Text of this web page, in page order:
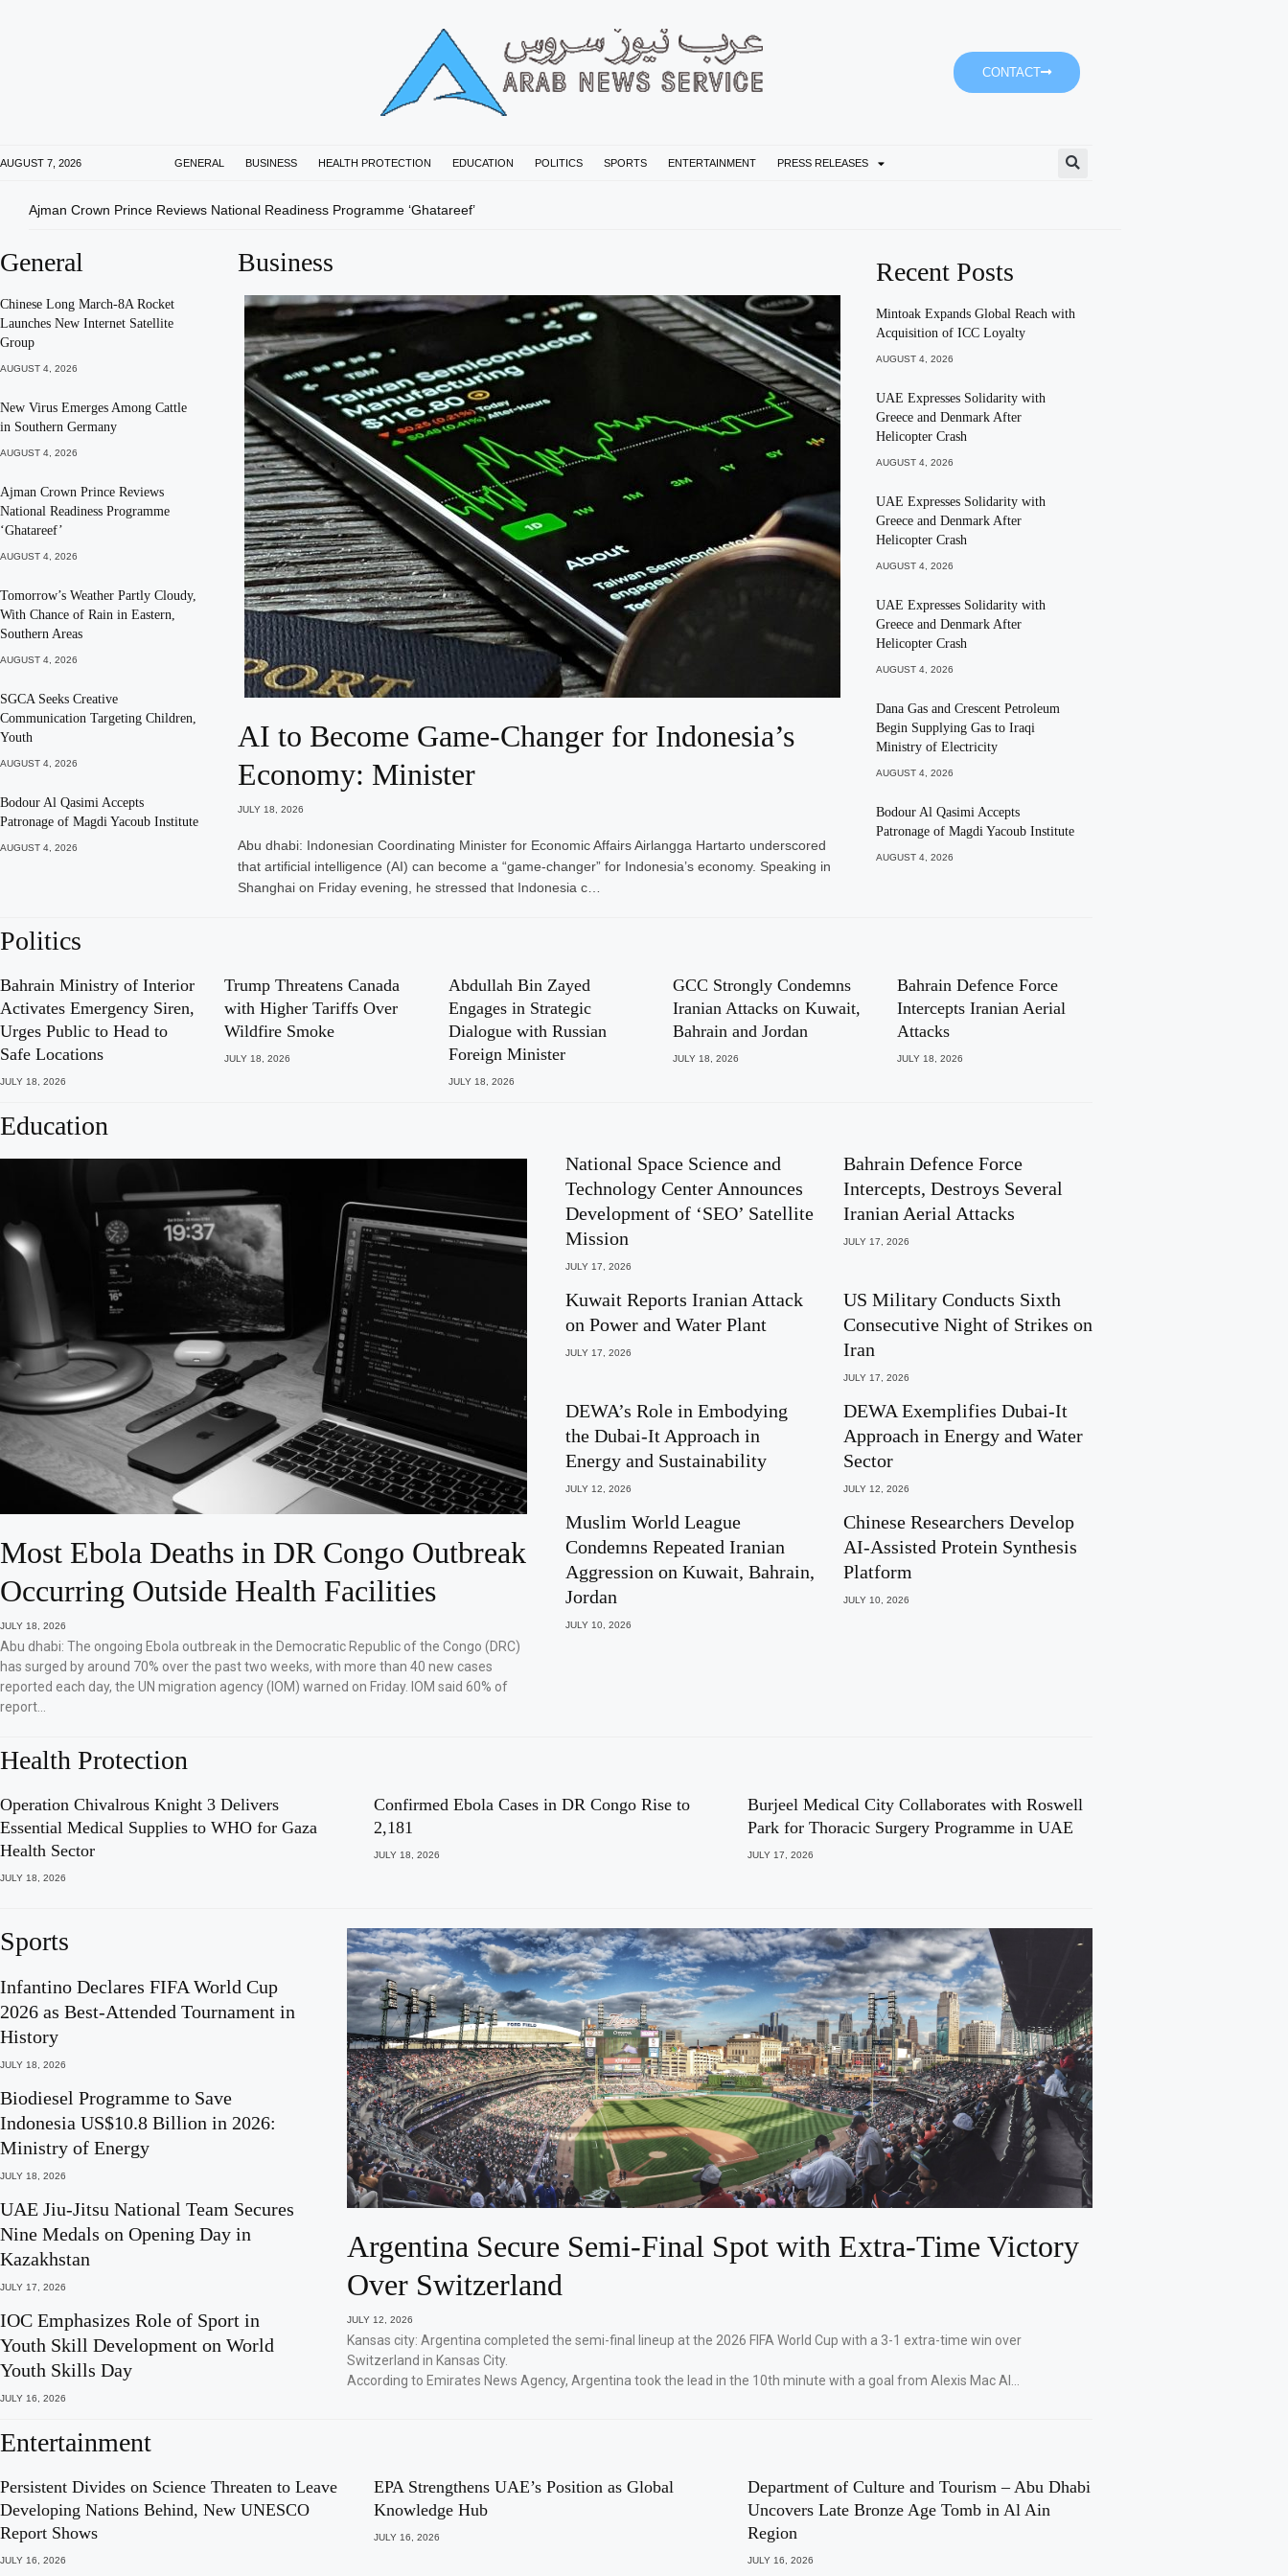
CONTACT
AUGUST 7, 2026 GENERAL BUSINESS HEALTH PROTECTION EDUCATION POLITICS SPORTS ENTERTAINMENT PRESS RELEASES
Ajman Crown Prince Reviews National Readiness Programme ‘Ghatareef’
General
Chinese Long March-8A Rocket
Launches New Internet Satellite
Group
AUGUST 4, 2026
New Virus Emerges Among Cattle
in Southern Germany
AUGUST 4, 2026
Ajman Crown Prince Reviews
National Readiness Programme
‘Ghatareef’
AUGUST 4, 2026
Tomorrow’s Weather Partly Cloudy,
With Chance of Rain in Eastern,
Southern Areas
AUGUST 4, 2026
SGCA Seeks Creative
Communication Targeting Children,
Youth
AUGUST 4, 2026
Bodour Al Qasimi Accepts
Patronage of Magdi Yacoub Institute
AUGUST 4, 2026
Business
AI to Become Game-Changer for Indonesia’s
Economy: Minister
JULY 18, 2026
Abu dhabi: Indonesian Coordinating Minister for Economic Affairs Airlangga Hartarto underscored
that artificial intelligence (AI) can become a “game-changer” for Indonesia’s economy. Speaking in
Shanghai on Friday evening, he stressed that Indonesia c…
Recent Posts
Mintoak Expands Global Reach with
Acquisition of ICC Loyalty
AUGUST 4, 2026
UAE Expresses Solidarity with
Greece and Denmark After
Helicopter Crash
AUGUST 4, 2026
UAE Expresses Solidarity with
Greece and Denmark After
Helicopter Crash
AUGUST 4, 2026
UAE Expresses Solidarity with
Greece and Denmark After
Helicopter Crash
AUGUST 4, 2026
Dana Gas and Crescent Petroleum
Begin Supplying Gas to Iraqi
Ministry of Electricity
AUGUST 4, 2026
Bodour Al Qasimi Accepts
Patronage of Magdi Yacoub Institute
AUGUST 4, 2026
Politics
Bahrain Ministry of Interior
Activates Emergency Siren,
Urges Public to Head to
Safe Locations
JULY 18, 2026
Trump Threatens Canada
with Higher Tariffs Over
Wildfire Smoke
JULY 18, 2026
Abdullah Bin Zayed
Engages in Strategic
Dialogue with Russian
Foreign Minister
JULY 18, 2026
GCC Strongly Condemns
Iranian Attacks on Kuwait,
Bahrain and Jordan
JULY 18, 2026
Bahrain Defence Force
Intercepts Iranian Aerial
Attacks
JULY 18, 2026
Education
Most Ebola Deaths in DR Congo Outbreak
Occurring Outside Health Facilities
JULY 18, 2026
Abu dhabi: The ongoing Ebola outbreak in the Democratic Republic of the Congo (DRC)
has surged by around 70% over the past two weeks, with more than 40 new cases
reported each day, the UN migration agency (IOM) warned on Friday. IOM said 60% of
report…
National Space Science and
Technology Center Announces
Development of ‘SEO’ Satellite
Mission
JULY 17, 2026
Bahrain Defence Force
Intercepts, Destroys Several
Iranian Aerial Attacks
JULY 17, 2026
Kuwait Reports Iranian Attack
on Power and Water Plant
JULY 17, 2026
US Military Conducts Sixth
Consecutive Night of Strikes on
Iran
JULY 17, 2026
DEWA’s Role in Embodying
the Dubai-It Approach in
Energy and Sustainability
JULY 12, 2026
DEWA Exemplifies Dubai-It
Approach in Energy and Water
Sector
JULY 12, 2026
Muslim World League
Condemns Repeated Iranian
Aggression on Kuwait, Bahrain,
Jordan
JULY 10, 2026
Chinese Researchers Develop
AI-Assisted Protein Synthesis
Platform
JULY 10, 2026
Health Protection
Operation Chivalrous Knight 3 Delivers
Essential Medical Supplies to WHO for Gaza
Health Sector
JULY 18, 2026
Confirmed Ebola Cases in DR Congo Rise to
2,181
JULY 18, 2026
Burjeel Medical City Collaborates with Roswell
Park for Thoracic Surgery Programme in UAE
JULY 17, 2026
Sports
Infantino Declares FIFA World Cup
2026 as Best-Attended Tournament in
History
JULY 18, 2026
Biodiesel Programme to Save
Indonesia US$10.8 Billion in 2026:
Ministry of Energy
JULY 18, 2026
UAE Jiu-Jitsu National Team Secures
Nine Medals on Opening Day in
Kazakhstan
JULY 17, 2026
IOC Emphasizes Role of Sport in
Youth Skill Development on World
Youth Skills Day
JULY 16, 2026
Argentina Secure Semi-Final Spot with Extra-Time Victory
Over Switzerland
JULY 12, 2026
Kansas city: Argentina completed the semi-final lineup at the 2026 FIFA World Cup with a 3-1 extra-time win over
Switzerland in Kansas City.
According to Emirates News Agency, Argentina took the lead in the 10th minute with a goal from Alexis Mac Al…
Entertainment
Persistent Divides on Science Threaten to Leave
Developing Nations Behind, New UNESCO
Report Shows
JULY 16, 2026
EPA Strengthens UAE’s Position as Global
Knowledge Hub
JULY 16, 2026
Department of Culture and Tourism – Abu Dhabi
Uncovers Late Bronze Age Tomb in Al Ain
Region
JULY 16, 2026